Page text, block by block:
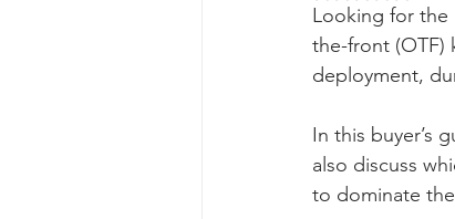
Looking for the
the-front (OTF)
deployment,
In this buyer’s
also discuss
to dominate